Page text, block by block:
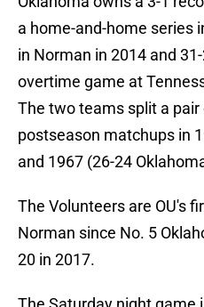
a home-and-home series
in Norman in 2014 and
overtime game at
The two teams split a pair
postseason matchups in
and 1967 (26-24
The Volunteers are OU's
Norman since No. 5
20 in 2017.